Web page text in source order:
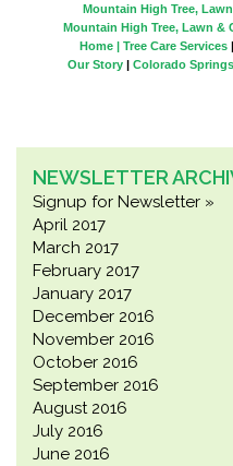
Mountain High Tree,
Mountain High Tree, Lawn &
Home | Tree Care Services |
Our Story | Colorado Springs
NEWSLETTER
Signup for Newsletter »
April 2017
March 2017
February 2017
January 2017
December 2016
November 2016
October 2016
September 2016
August 2016
July 2016
June 2016